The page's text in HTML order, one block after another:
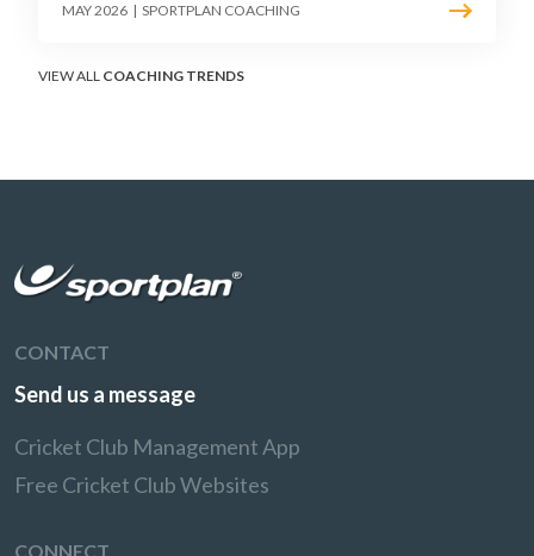
down why singles matter more than sixes, the
framework to train relentless ones and twos
MAY 2026 | SPORTPLAN COACHING
VIEW ALL COACHING TRENDS
CONTACT
Send us a message
Cricket Club Management App
Free Cricket Club Websites
CONNECT